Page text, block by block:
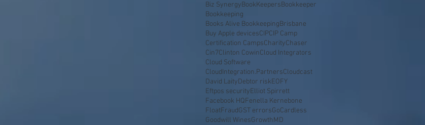
Biz SynergyBookKeepersBookkeeper
Bookkeeping
Books Alive BookkeepingBrisbane
Buy Apple devicesCIPCIP Camp
Certification CampsCharityChaser
Cin7Clinton CowinCloud Integrators
Cloud Software
CloudIntegration.PartnersCloudcast
David LaityDebtor riskEOFY
Eftpos securityElliot Spirrett
Facebook HQFenella Kernebone
FloatFraudGST errorsGoCardless
Goodwill WinesGrowthMD